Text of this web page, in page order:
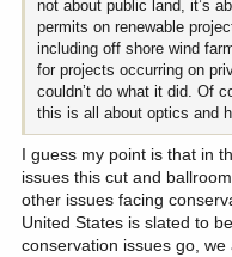
not about public land, it’s
permits on renewable
including off shore wind
for projects occurring on
couldn’t do what it did. Of
this is all about optics and
I guess my point is that in
issues this cut and
other issues facing
United States is slated to
conservation issues go,